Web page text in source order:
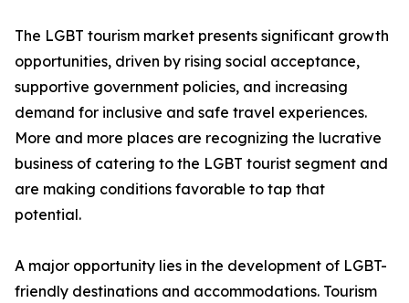
The LGBT tourism market presents significant growth
opportunities, driven by rising social acceptance,
supportive government policies, and increasing
demand for inclusive and safe travel experiences.
More and more places are recognizing the lucrative
business of catering to the LGBT tourist segment and
are making conditions favorable to tap that
potential.
A major opportunity lies in the development of LGBT-
friendly destinations and accommodations. Tourism